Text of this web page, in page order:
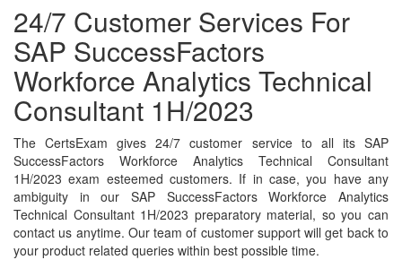
24/7 Customer Services For
SAP SuccessFactors
Workforce Analytics Technical
Consultant 1H/2023
The CertsExam gives 24/7 customer service to all its SAP
SuccessFactors Workforce Analytics Technical Consultant
1H/2023 exam esteemed customers. If in case, you have any
ambiguity in our SAP SuccessFactors Workforce Analytics
Technical Consultant 1H/2023 preparatory material, so you can
contact us anytime. Our team of customer support will get back to
your product related queries within best possible time.